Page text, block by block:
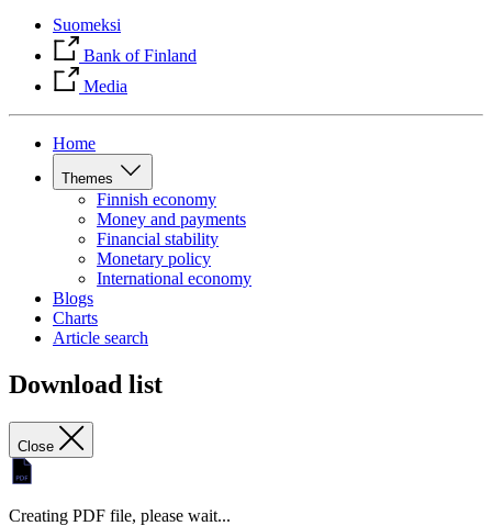
Suomeksi
Bank of Finland
Media
Home
Themes
Finnish economy
Money and payments
Financial stability
Monetary policy
International economy
Blogs
Charts
Article search
Download list
Close
Creating PDF file, please wait...